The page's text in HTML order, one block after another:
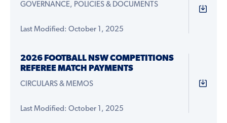
GOVERNANCE, POLICIES & DOCUMENTS
Last Modified: October 1, 2025
2026 FOOTBALL NSW COMPETITIONS
REFEREE MATCH PAYMENTS
CIRCULARS & MEMOS
Last Modified: October 1, 2025